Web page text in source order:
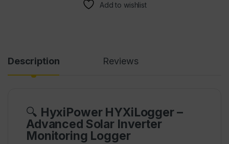
Add to wishlist
Description Reviews
🔍 HyxiPower HYXiLogger –
Advanced Solar Inverter
Monitoring Logger